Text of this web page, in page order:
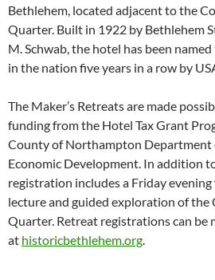
Bethlehem, located adjacent to the
Quarter. Built in 1922 by Bethlehem
M. Schwab, the hotel has been
in the nation five years in a row by
The Maker’s Retreats are made
funding from the Hotel Tax Grant
County of Northampton Department
Economic Development. In addition
registration includes a Friday
lecture and guided exploration of
Quarter. Retreat registrations can be
at historicbethlehem.org.